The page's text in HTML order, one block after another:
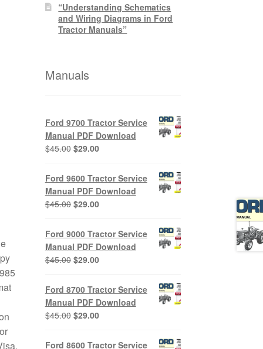
“Understanding Schematics
and Wiring Diagrams in Ford
Tractor Manuals”
Manuals
Ford 9700 Tractor Service
Manual PDF Download
$45.00 Original
was:
$45.00.
$29.00Current
is:
$29.00.
Ford 9600 Tractor Service
Manual PDF Download
$45.00 Original
was:
$45.00.
$29.00Current
is:
$29.00.
Ford 9000 Tractor Service
Manual PDF Download
$45.00 Original
was:
$45.00.
$29.00Current
is:
$29.00.
Ford 8700 Tractor Service
Manual PDF Download
$45.00 Original
was:
$29.00Current
is:
Ford 8600 Tractor Service